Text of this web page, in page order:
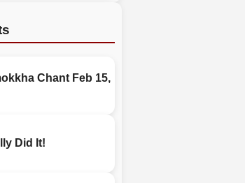
Chant Feb 15,
Did It!